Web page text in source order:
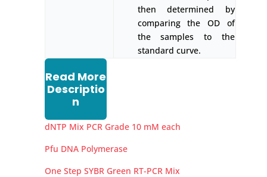
then determined by
comparing the OD of
the samples to the
standard curve.
Read More
Descriptio
n
dNTP Mix PCR Grade 10 mM each
Pfu DNA Polymerase
One Step SYBR Green RT-PCR Mix